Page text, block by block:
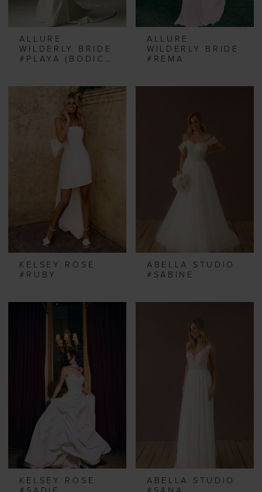
ALLURE
WILDERLY BRIDE
#PLAYA (BODICE & TOP)
ALLURE
WILDERLY BRIDE
#REMA
KELSEY ROSE
#RUBY
ABELLA STUDIO
#SABINE
KELSEY ROSE
ABELLA STUDIO